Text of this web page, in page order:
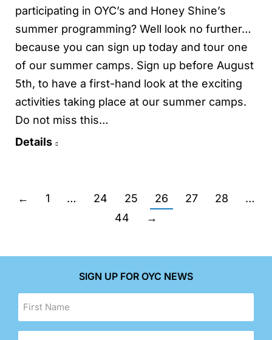
participating in OYC’s and Honey Shine’s
summer programming? Well look no further…
because you can sign up today and tour one
of our summer camps. Sign up before August
5th, to have a first-hand look at the exciting
activities taking place at our summer camps.
Do not miss this…
Details
← 1 … 24 25 26 27 28
…
44
→
SIGN UP FOR OYC NEWS